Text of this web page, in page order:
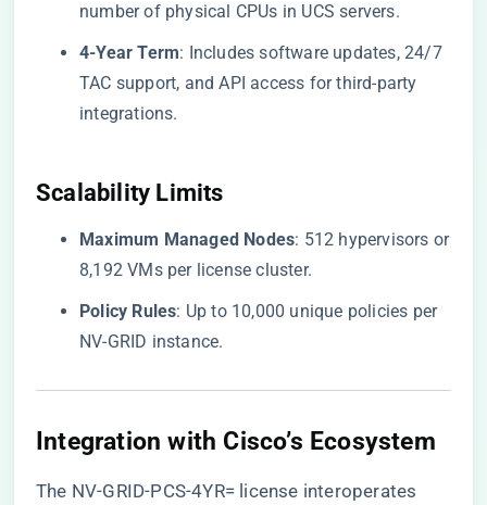
number of physical CPUs in UCS servers.
​4-Year Term​​: Includes software updates, 24/7
TAC support, and API access for third-party
integrations.
​Scalability Limits​
​Maximum Managed Nodes​​: 512 hypervisors or
8,192 VMs per license cluster.
​Policy Rules​​: Up to 10,000 unique policies per
NV-GRID instance.
Integration with Cisco’s Ecosystem
The NV-GRID-PCS-4YR= license interoperates